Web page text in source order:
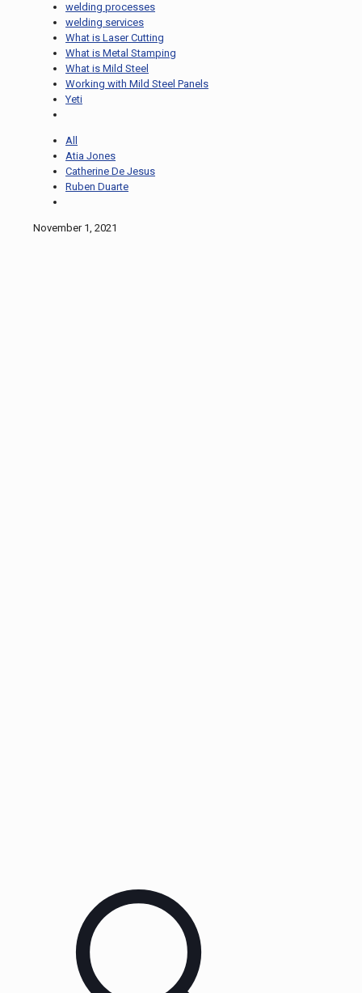
welding processes
welding services
What is Laser Cutting
What is Metal Stamping
What is Mild Steel
Working with Mild Steel Panels
Yeti
All
Atia Jones
Catherine De Jesus
Ruben Duarte
November 1, 2021